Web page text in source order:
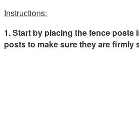
Instructions:
1. Start by placing the fence posts
posts to make sure they are firmly